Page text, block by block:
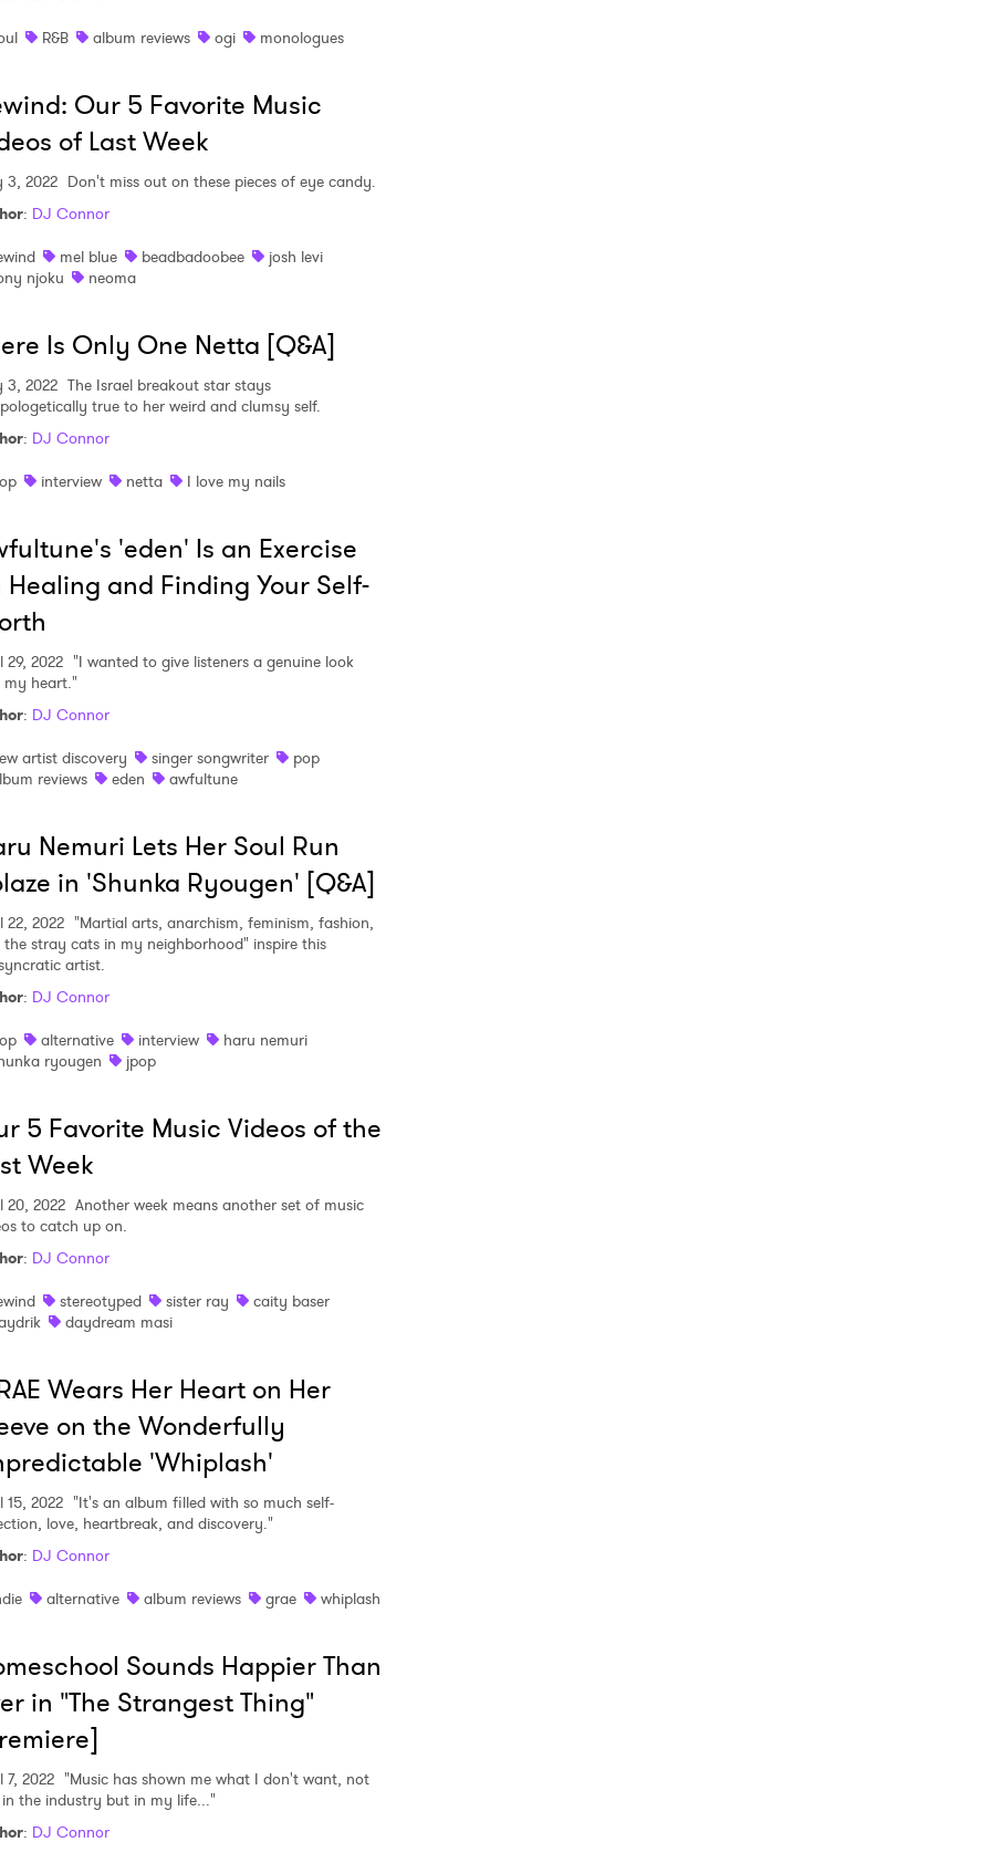
R&B album reviews ogi monologues
Our 5 Favorite Music
of Last Week
3, 2022 Don't miss out on these pieces of eye candy.
: DJ Connor
mel blue beadbadoobee
josh levi
njoku
neoma
Is Only One Netta [Q&A]
3, 2022 The Israel breakout star stays
true to her weird and clumsy self.
: DJ Connor
interview netta I love my nails
'eden' Is an Exercise
Healing and Finding Your Self-
29, 2022 "I wanted to give listeners a genuine look
my heart."
: DJ Connor
artist discovery
singer songwriter
pop
reviews
eden awfultune
Nemuri Lets Her Soul Run
in 'Shunka Ryougen' [Q&A]
22, 2022 "Martial arts, anarchism, feminism, fashion,
the stray cats in my neighborhood" inspire this
artist.
: DJ Connor
alternative interview
haru nemuri
ryougen
jpop
5 Favorite Music Videos of the
Week
20, 2022 Another week means another set of music
to catch up on.
: DJ Connor
stereotyped sister ray
caity baser
daydream masi
Wears Her Heart on Her
on the Wonderfully
'Whiplash'
15, 2022 "It's an album filled with so much self-
love, heartbreak, and discovery."
: DJ Connor
alternative album reviews grae whiplash
Sounds Happier Than
in "The Strangest Thing"
7, 2022 "Music has shown me what I don't want, not
the industry but in my life..."
: DJ Connor
to Watch Newsletter
read and agree to thePrivacy Policy